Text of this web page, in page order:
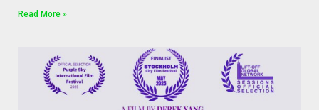
Read More »